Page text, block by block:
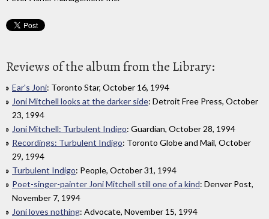
Reviews of the album from the Library:
Ear's Joni: Toronto Star, October 16, 1994
Joni Mitchell looks at the darker side: Detroit Free Press, October
23, 1994
Joni Mitchell: Turbulent Indigo: Guardian, October 28, 1994
Recordings: Turbulent Indigo: Toronto Globe and Mail, October
29, 1994
Turbulent Indigo: People, October 31, 1994
Poet-singer-painter Joni Mitchell still one of a kind: Denver Post,
November 7, 1994
Joni loves nothing: Advocate, November 15, 1994